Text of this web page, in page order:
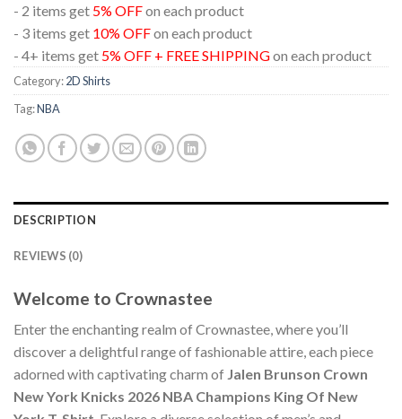
- 2 items get 5% OFFon each product
- 3 items get 10% OFFon each product
- 4+ items get 5% OFF + FREE SHIPPINGon each product
Category:2D Shirts
Tag:NBA
DESCRIPTION
REVIEWS (0)
Welcome to Crownastee
Enter the enchanting realm of Crownastee, where you’ll
discover a delightful range of fashionable attire, each piece
adorned with captivating charm of Jalen Brunson Crown
New York Knicks 2026 NBA Champions King Of New